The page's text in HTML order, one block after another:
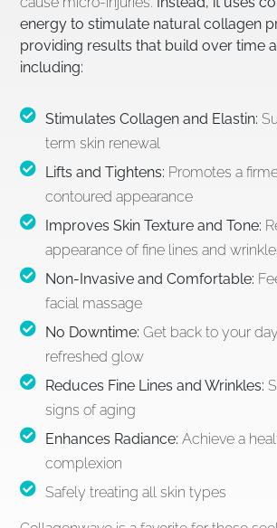
energy to stimulate natural collagen
providing results that build over time
including:
Stimulates Collagen and Elastin:
term skin renewal
Lifts and Tightens: Promotes a
contoured appearance
Improves Skin Texture and Tone:
appearance of fine lines and
Non-Invasive and Comfortable:
facial massage
No Downtime: Get back to your
refreshed glow
Reduces Fine Lines and Wrinkles:
signs of aging
Enhances Radiance: Achieve a
complexion
Safely treating all skin types